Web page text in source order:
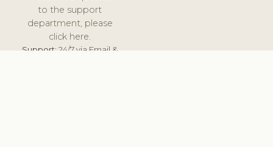
to the support
department, please
click here.
Support:24/7 via Email &